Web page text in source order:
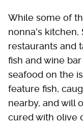
While some of
nonna's kitchen,
restaurants and
fish and wine
seafood on the
feature fish,
nearby, and will
cured with olive